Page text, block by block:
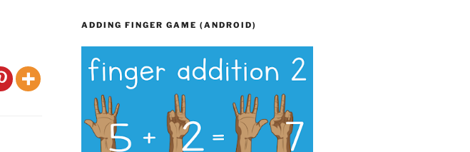
ADDING FINGER GAME (ANDROID)